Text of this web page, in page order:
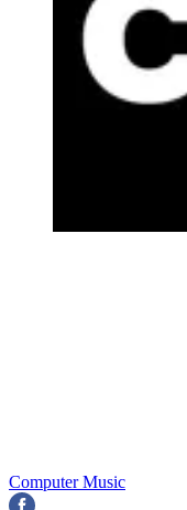
Computer Music